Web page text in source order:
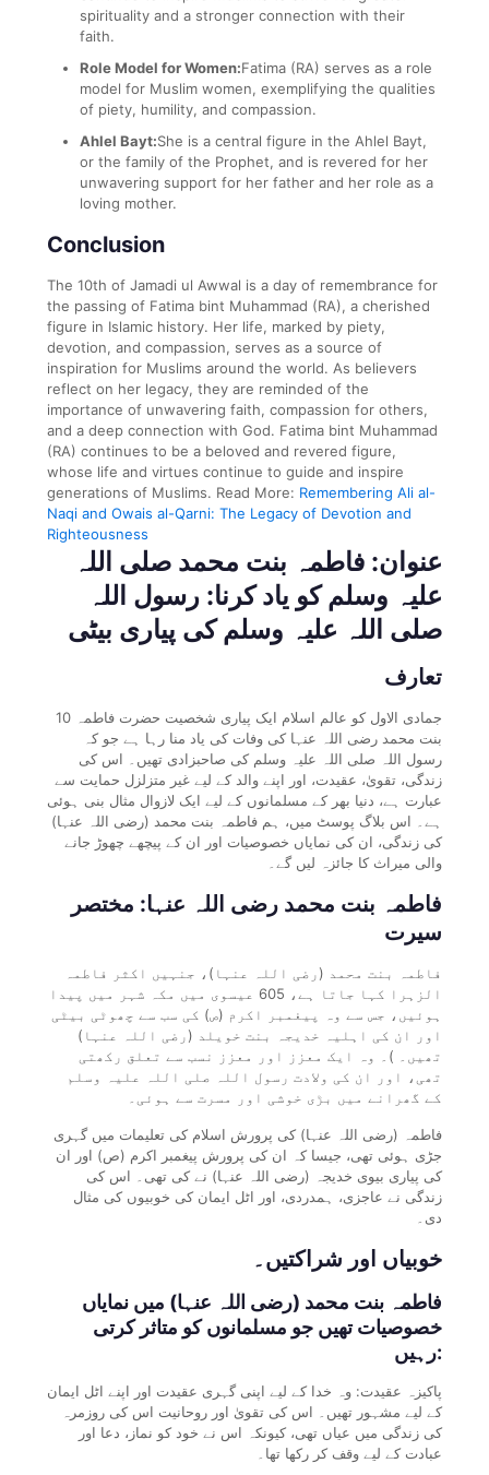
spirituality and a stronger connection with their
faith.
Role Model for Women:Fatima (RA) serves as a role
model for Muslim women, exemplifying the qualities
of piety, humility, and compassion.
Ahlel Bayt:She is a central figure in the Ahlel Bayt,
or the family of the Prophet, and is revered for her
unwavering support for her father and her role as a
loving mother.
Conclusion
The 10th of Jamadi ul Awwal is a day of remembrance for
the passing of Fatima bint Muhammad (RA), a cherished
figure in Islamic history. Her life, marked by piety,
devotion, and compassion, serves as a source of
inspiration for Muslims around the world. As believers
reflect on her legacy, they are reminded of the
importance of unwavering faith, compassion for others,
and a deep connection with God. Fatima bint Muhammad
(RA) continues to be a beloved and revered figure,
whose life and virtues continue to guide and inspire
generations of Muslims. Read More: Remembering Ali al-
Naqi and Owais al-Qarni: The Legacy of Devotion and
Righteousness
عنوان: فاطمہ بنت محمد صلی اللہ
علیہ وسلم کو یاد کرنا: رسول اللہ
صلی اللہ علیہ وسلم کی پیاری بیٹی
تعارف
10 جمادی الاول کو عالم اسلام ایک پیاری شخصیت حضرت فاطمہ
بنت محمد رضی اللہ عنہا کی وفات کی یاد منا رہا ہے جو کہ
رسول اللہ صلی اللہ علیہ وسلم کی صاحبزادی تھیں۔ اس کی
زندگی، تقویٰ، عقیدت، اور اپنے والد کے لیے غیر متزلزل حمایت سے
عبارت ہے، دنیا بھر کے مسلمانوں کے لیے ایک لازوال مثال بنی ہوئی
ہے۔ اس بلاگ پوسٹ میں، ہم فاطمہ بنت محمد (رضی اللہ عنہا)
کی زندگی، ان کی نمایاں خصوصیات اور ان کے پیچھے چھوڑ جانے
والی میراث کا جائزہ لیں گے۔
فاطمہ بنت محمد رضی اللہ عنہا: مختصر
سیرت
فاطمہ بنت محمد (رضی اللہ عنہا)، جنہیں اکثر فاطمہ
الزہرا کہا جاتا ہے، 605 عیسوی میں مکہ شہر میں پیدا
ہوئیں، جس سے وہ پیغمبر اکرم (ص) کی سب سے چھوٹی بیٹی
اور ان کی اہلیہ خدیجہ بنت خویلد (رضی اللہ عنہا)
تھیں۔ )۔ وہ ایک معزز اور معزز نسب سے تعلق رکھتی
تھی، اور ان کی ولادت رسول اللہ صلی اللہ علیہ وسلم
کے گھرانے میں بڑی خوشی اور مسرت سے ہوئی۔
فاطمہ (رضی اللہ عنہا) کی پرورش اسلام کی تعلیمات میں گہری
جڑی ہوئی تھی، جیسا کہ ان کی پرورش پیغمبر اکرم (ص) اور ان
کی پیاری بیوی خدیجہ (رضی اللہ عنہا) نے کی تھی۔ اس کی
زندگی نے عاجزی، ہمدردی، اور اٹل ایمان کی خوبیوں کی مثال
دی۔
خوبیاں اور شراکتیں۔
فاطمہ بنت محمد (رضی اللہ عنہا) میں نمایاں
خصوصیات تھیں جو مسلمانوں کو متاثر کرتی
رہیں:
پاکیزہ عقیدت: وہ خدا کے لیے اپنی گہری عقیدت اور اپنے اٹل ایمان
کے لیے مشہور تھیں۔ اس کی تقویٰ اور روحانیت اس کی روزمرہ
کی زندگی میں عیاں تھی، کیونکہ اس نے خود کو نماز، دعا اور
عبادت کے لیے وقف کر رکھا تھا۔